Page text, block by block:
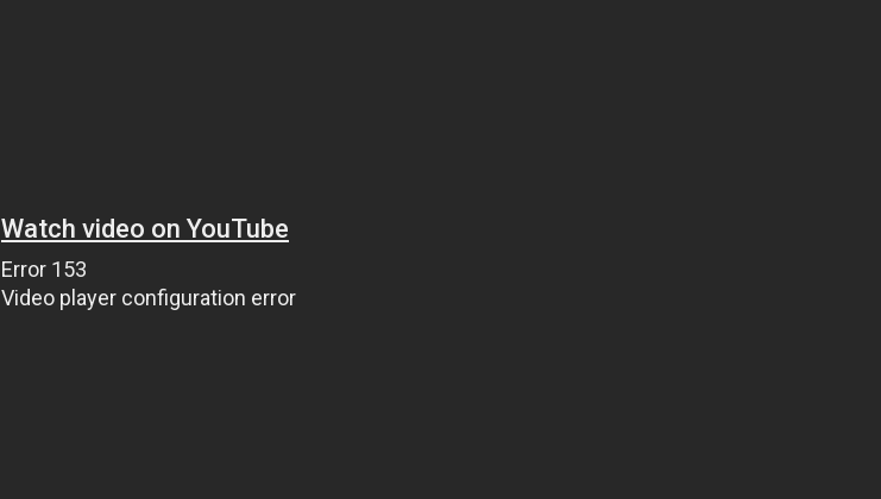
Watch video on YouTube
Error 153
Video player configuration error